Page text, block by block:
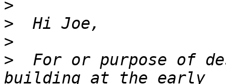
>
>
>
>
For or purpose of